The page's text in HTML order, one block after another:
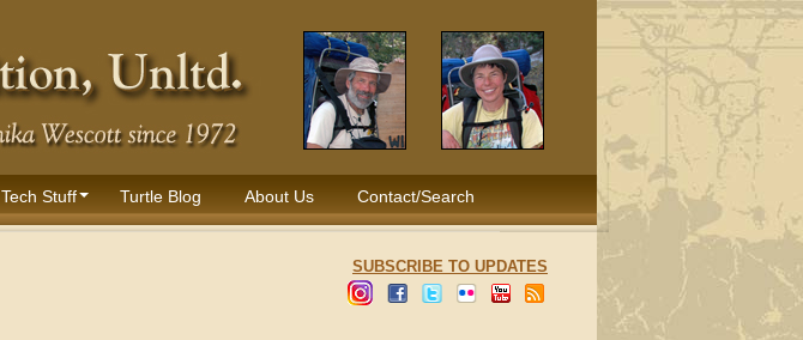
Tech Stuff Turtle Blog About Us Contact/Search
SUBSCRIBE TO UPDATES